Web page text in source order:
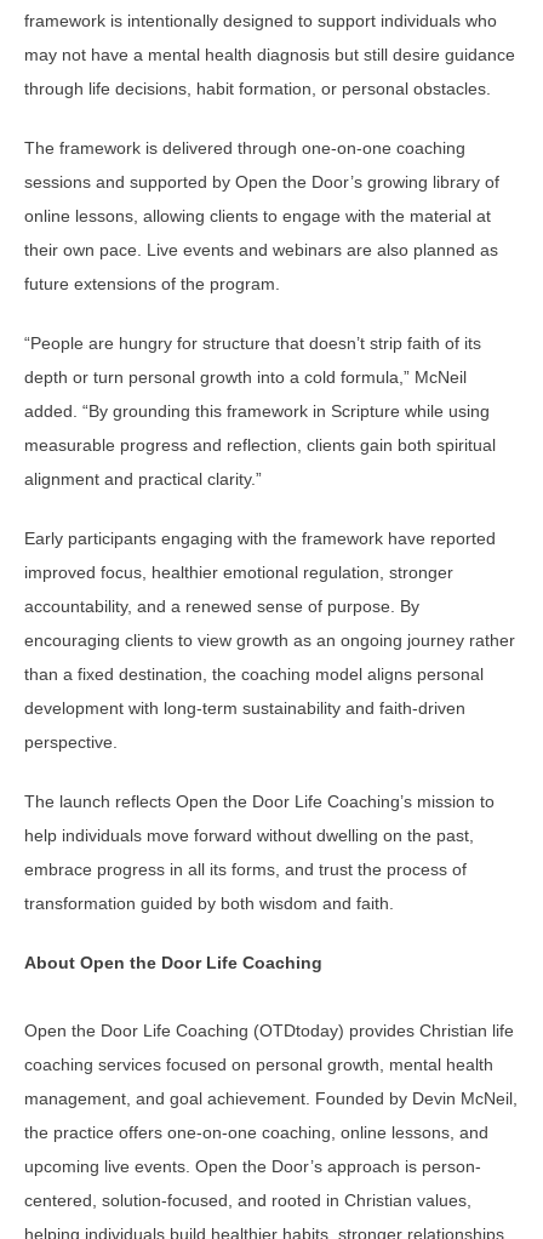
framework is intentionally designed to support individuals who
may not have a mental health diagnosis but still desire guidance
through life decisions, habit formation, or personal obstacles.
The framework is delivered through one-on-one coaching
sessions and supported by Open the Door’s growing library of
online lessons, allowing clients to engage with the material at
their own pace. Live events and webinars are also planned as
future extensions of the program.
“People are hungry for structure that doesn’t strip faith of its
depth or turn personal growth into a cold formula,” McNeil
added. “By grounding this framework in Scripture while using
measurable progress and reflection, clients gain both spiritual
alignment and practical clarity.”
Early participants engaging with the framework have reported
improved focus, healthier emotional regulation, stronger
accountability, and a renewed sense of purpose. By
encouraging clients to view growth as an ongoing journey rather
than a fixed destination, the coaching model aligns personal
development with long-term sustainability and faith-driven
perspective.
The launch reflects Open the Door Life Coaching’s mission to
help individuals move forward without dwelling on the past,
embrace progress in all its forms, and trust the process of
transformation guided by both wisdom and faith.
About Open the Door Life Coaching
Open the Door Life Coaching (OTDtoday) provides Christian life
coaching services focused on personal growth, mental health
management, and goal achievement. Founded by Devin McNeil,
the practice offers one-on-one coaching, online lessons, and
upcoming live events. Open the Door’s approach is person-
centered, solution-focused, and rooted in Christian values,
helping individuals build healthier habits, stronger relationships,